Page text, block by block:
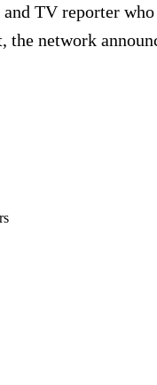
TV reporter
network